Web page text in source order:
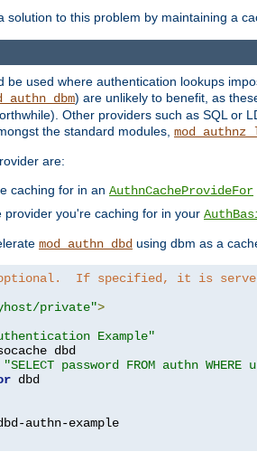
solution to this problem by maintaining a
be used where authentication lookups
) are unlikely to benefit, as
Other providers such as SQL or
the standard modules,
are:
caching for in an AuthnCacheProvideFor
provider you're caching for in your
mod_authn_dbd using dbm as a
is optional.  If specified, it is
private">
Example"
dbd
"SELECT password FROM authn WHERE
dbd